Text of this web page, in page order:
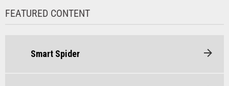
FEATURED CONTENT
Smart Spider